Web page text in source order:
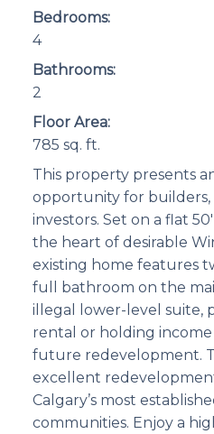
Bedrooms:
4
Bathrooms:
2
Floor Area:
785 sq. ft.
This property presents
opportunity for builders,
investors. Set on a flat
the heart of desirable
existing home features
full bathroom on the
illegal lower-level suite,
rental or holding
future redevelopment.
excellent
Calgary’s most
communities. Enjoy a